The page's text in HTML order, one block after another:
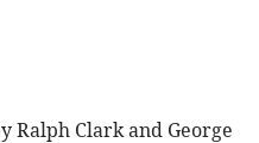
Ralph Clark and George